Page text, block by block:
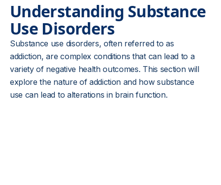
Understanding Substance
Use Disorders
Substance use disorders, often referred to as
addiction, are complex conditions that can lead to a
variety of negative health outcomes. This section will
explore the nature of addiction and how substance
use can lead to alterations in brain function.